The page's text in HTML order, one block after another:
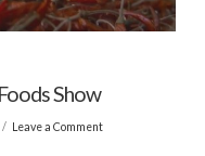
Show
Leave a Comment